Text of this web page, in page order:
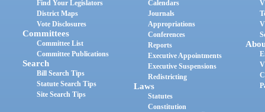
Find Your Legislators
District Maps
Vote Disclosures
Committees
Committee List
Committee Publications
Search
Bill Search Tips
Statute Search Tips
Site Search Tips
Calendars
Journals
Appropriations
Conferences
Reports
Executive Appointments
Executive Suspensions
Redistricting
Laws
Statutes
Constitution